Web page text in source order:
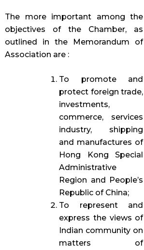
The more important among the
objectives of the Chamber, as
outlined in the Memorandum of
Association are :
To promote and
protect foreign trade,
investments,
commerce, services
industry, shipping
and manufactures of
Hong Kong Special
Administrative
Region and People’s
Republic of China;
To represent and
express the views of
Indian community on
matters of